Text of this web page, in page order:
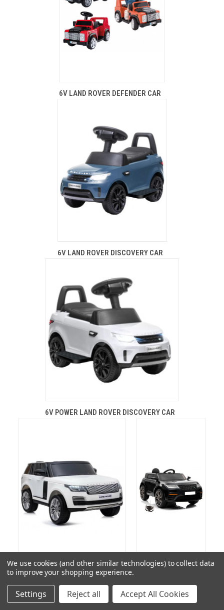
6V LAND ROVER DEFENDER CAR
6V LAND ROVER DISCOVERY CAR
6V POWER LAND ROVER DISCOVERY CAR
ELECTRIC RANGE ROVER VOGUE
We use cookies (and other similar technologies) to collect data
to improve your shopping experience.
Settings Reject all Accept All Cookies